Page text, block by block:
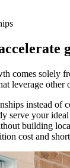
comes solely
leverage other
instead of
serve your
building
cost and